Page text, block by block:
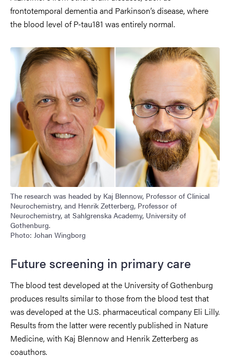
frontotemporal dementia and Parkinson’s disease, where
the blood level of P-tau181 was entirely normal.
Image
The research was headed by Kaj Blennow, Professor of Clinical
Neurochemistry, and Henrik Zetterberg, Professor of
Neurochemistry, at Sahlgrenska Academy, University of
Gothenburg.
Photo: Johan Wingborg
Future screening in primary care
The blood test developed at the University of Gothenburg
produces results similar to those from the blood test that
was developed at the U.S. pharmaceutical company Eli Lilly.
Results from the latter were recently published in Nature
Medicine, with Kaj Blennow and Henrik Zetterberg as
coauthors.